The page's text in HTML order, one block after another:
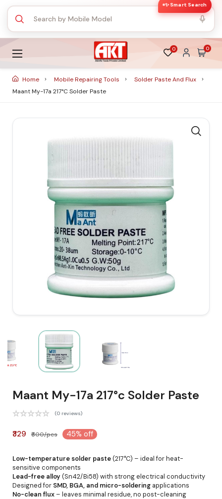
✨ Smart Search
0 0
Home Mobile Repairing Tools
Solder Paste And Flux
Maant My-17a 217°c Solder Paste
Maant My-17a 217°c Solder Paste
(0 reviews)
₹329 ₹600/pcs 45% off
Low-temperature solder paste(217°C) – ideal for heat-
sensitive components
Lead-free alloy(Sn42/Bi58) with strong electrical conductivity
Designed for SMD, BGA, and micro-soldering applications
No-clean flux – leaves minimal residue, no post-cleaning